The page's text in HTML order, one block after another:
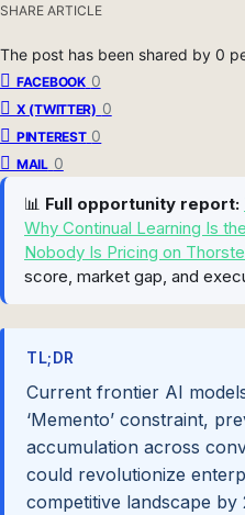
SHARE ARTICLE
The post has been shared by 0
FACEBOOK 0
X (TWITTER) 0
PINTEREST 0
MAIL 0
📊 Full opportunity report:
Why Continual Learning Is
Nobody Is Pricing on
score, market gap, and
TL;DR
Current frontier AI
‘Memento’ constraint,
accumulation across
could revolutionize
competitive landscape by